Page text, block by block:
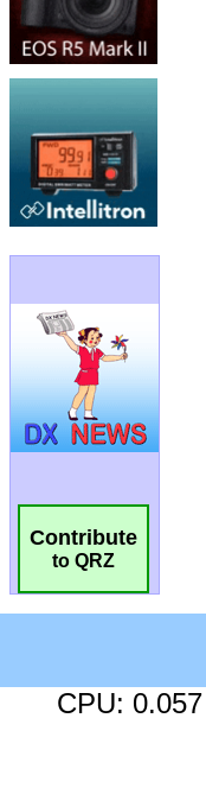
Contribute
to QRZ
CPU: